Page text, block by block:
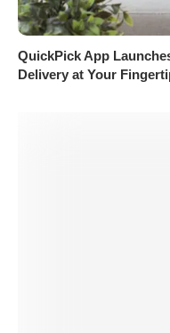
QuickPick App
Delivery at Your